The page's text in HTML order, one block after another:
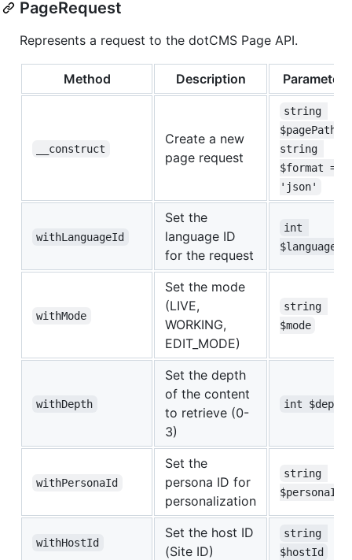
PageRequest
Represents a request to the dotCMS Page API.
Method Description Parameters
__construct
Create a new
page request
string
$pagePath,
string
$format =
'json'
withLanguageId
Set the
language ID
for the request
int
$languageId
withMode
Set the mode
(LIVE,
WORKING,
EDIT_MODE)
string
$mode
withDepth
Set the depth
of the content
to retrieve (0-
3)
int $depth
withPersonaId
Set the
persona ID for
personalization
string
$personaId
withHostId
Set the host ID
(Site ID)
string
$hostId